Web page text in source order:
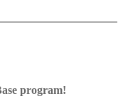
program with board
program!